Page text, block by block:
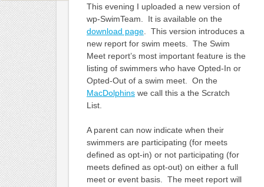
This evening I uploaded a new version of
wp-SwimTeam. It is available on the
download page. This version introduces a
new report for swim meets. The Swim
Meet report’s most important feature is the
listing of swimmers who have Opted-In or
Opted-Out of a swim meet. On the
MacDolphinswe call this a the Scratch
List.
A parent can now indicate when their
swimmers are participating (for meets
defined as opt-in) or not participating (for
meets defined as opt-out) on either a full
meet or event basis. The meet report will